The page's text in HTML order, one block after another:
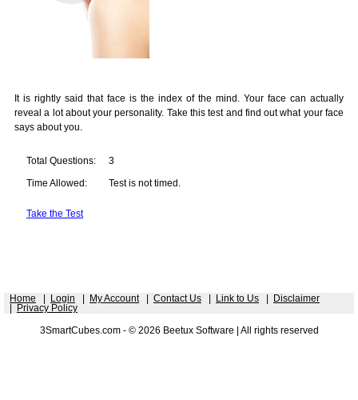
It is rightly said that face is the index of the mind. Your face can actually
reveal a lot about your personality. Take this test and find out what your face
says about you.
Total Questions: 3
Time Allowed: Test is not timed.
Take the Test
Home Login My Account| Contact Us Link to Us
Disclaimer
Privacy Policy
3SmartCubes.com - © 2026 Beetux Software | All rights reserved